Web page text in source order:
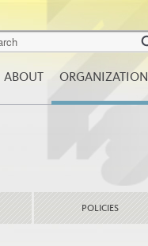
ABOUT ORGANIZATION
POLICIES